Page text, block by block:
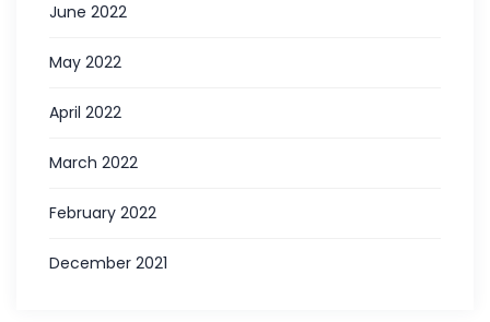
June 2022
May 2022
April 2022
March 2022
February 2022
December 2021